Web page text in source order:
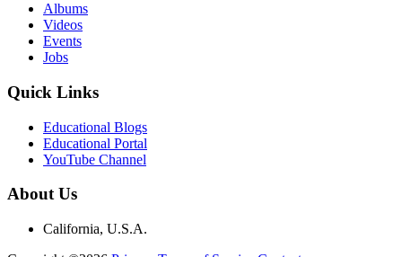
Albums
Videos
Events
Jobs
Quick Links
Educational Blogs
Educational Portal
YouTube Channel
About Us
California, U.S.A.